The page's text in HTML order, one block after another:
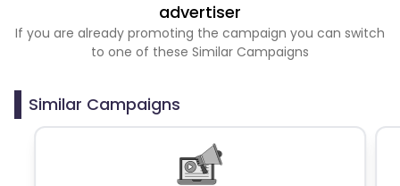
advertiser
If you are already promoting the campaign you can switch
to one of these Similar Campaigns
Similar Campaigns